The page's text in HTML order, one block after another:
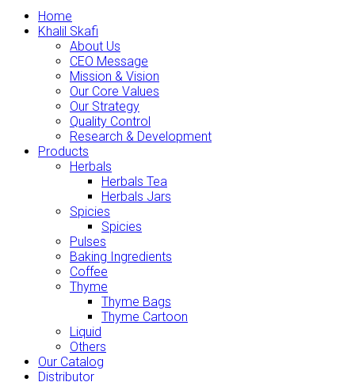
Home
Khalil Skafi
About Us
CEO Message
Mission & Vision
Our Core Values
Our Strategy
Quality Control
Research & Development
Products
Herbals
Herbals Tea
Herbals Jars
Spicies
Spicies
Pulses
Baking Ingredients
Coffee
Thyme
Thyme Bags
Thyme Cartoon
Liquid
Others
Our Catalog
Distributor